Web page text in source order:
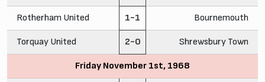
Rotherham United 1-1 Bournemouth
Torquay United 2-0 Shrewsbury Town
Friday November 1st, 1968